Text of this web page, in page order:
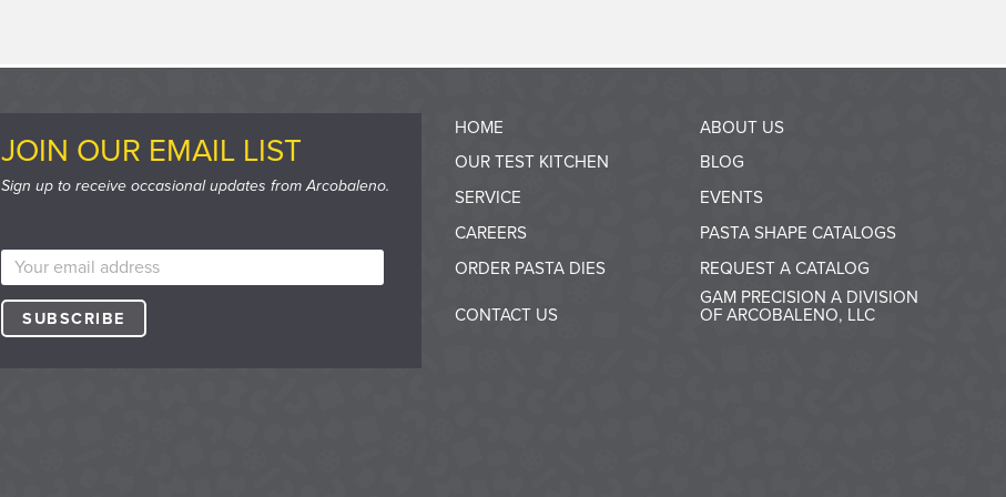
JOIN OUR EMAIL LIST
Sign up to receive occasional updates from Arcobaleno.
HOME
ABOUT US
OUR TEST KITCHEN
BLOG
SERVICE
EVENTS
CAREERS
PASTA SHAPE CATALOGS
ORDER PASTA DIES
REQUEST A CATALOG
CONTACT US
GAM PRECISION A DIVISION
OF ARCOBALENO, LLC